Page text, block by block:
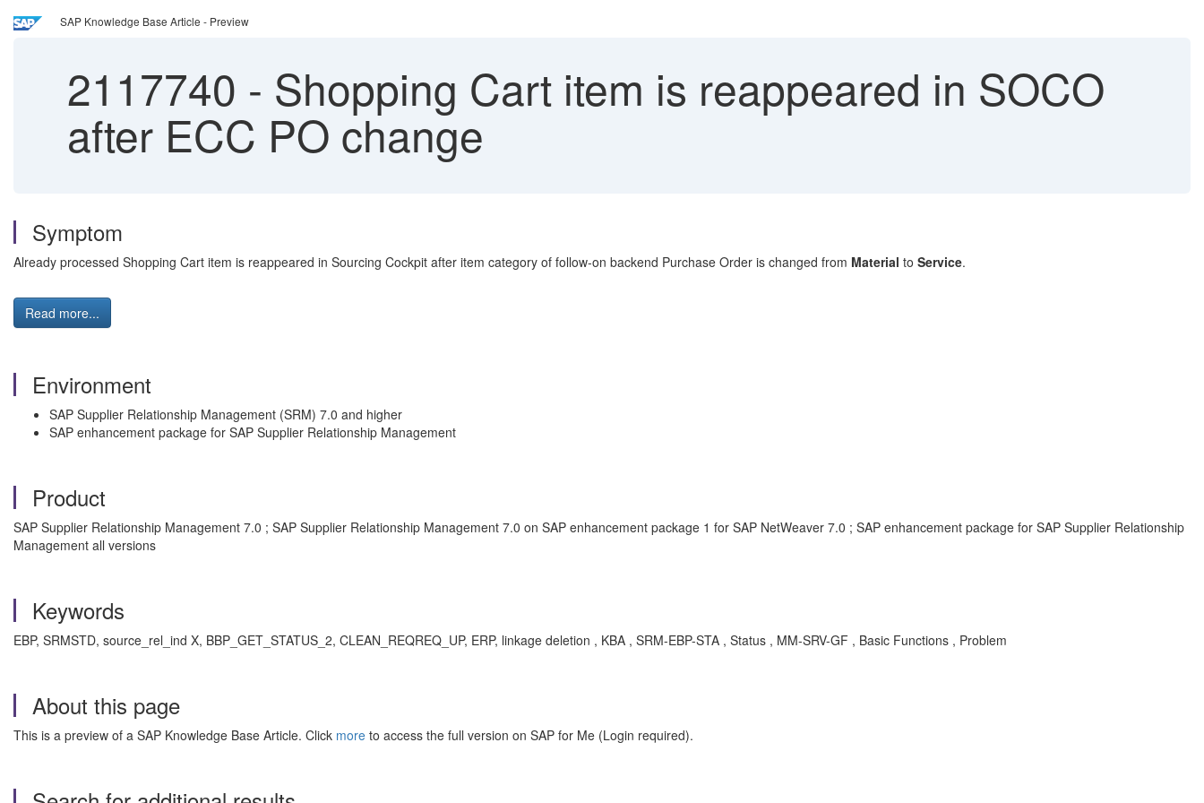
SAP Knowledge Base Article - Preview
2117740 - Shopping Cart item is reappeared in SOCO
after ECC PO change
Symptom
Already processed Shopping Cart item is reappeared in Sourcing Cockpit after item category of follow-on backend Purchase Order is changed from Material to Service.
Read more...
Environment
SAP Supplier Relationship Management (SRM) 7.0 and higher
SAP enhancement package for SAP Supplier Relationship Management
Product
SAP Supplier Relationship Management 7.0 ; SAP Supplier Relationship Management 7.0 on SAP enhancement package 1 for SAP NetWeaver 7.0 ; SAP enhancement package for SAP Supplier Relationship
Management all versions
Keywords
EBP, SRMSTD, source_rel_ind X, BBP_GET_STATUS_2, CLEAN_REQREQ_UP, ERP, linkage deletion , KBA , SRM-EBP-STA , Status , MM-SRV-GF , Basic Functions , Problem
About this page
This is a preview of a SAP Knowledge Base Article. Click more to access the full version on SAP for Me (Login required).